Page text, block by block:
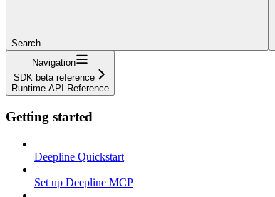
Search...
Navigation
SDK beta reference
Runtime API Reference
Getting started
Deepline Quickstart
Set up Deepline MCP